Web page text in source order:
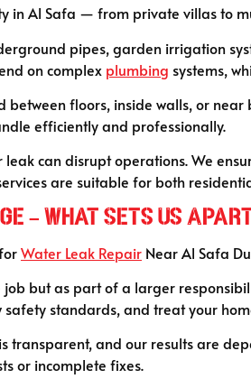
in Al Safa — from private villas to
pipes, garden irrigation
on complex plumbing systems,
floors, inside walls, or
efficiently and professionally.
leak can disrupt operations. We
are suitable for both
– What Sets Us
Water Leak Repair Near Al Safa
but as part of a larger
standards, and treat your
transparent, and our results are
or incomplete fixes.